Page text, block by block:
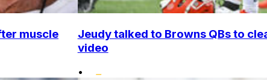
muscle
Jeudy talked to Browns QBs to
video
•